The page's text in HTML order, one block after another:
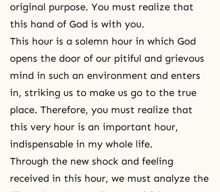
original purpose. You must realize that
this hand of God is with you.
This hour is a solemn hour in which God
opens the door of our pitiful and grievous
mind in such an environment and enters
in, striking us to make us go to the true
place. Therefore, you must realize that
this very hour is an important hour,
indispensable in my whole life.
Through the new shock and feeling
received in this hour, we must analyze the